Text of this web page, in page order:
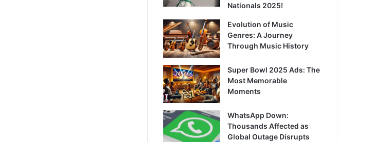
Nationals 2025!
Evolution of Music
Genres: A Journey
Through Music History
Super Bowl 2025 Ads: The
Most Memorable
Moments
WhatsApp Down:
Thousands Affected as
Global Outage Disrupts